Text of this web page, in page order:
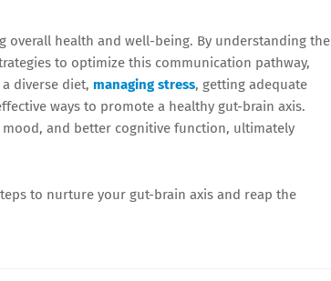
overall health and well-being. By understanding the
to optimize this communication pathway,
diverse diet, managing stress, getting adequate
ways to promote a healthy gut-brain axis.
and better cognitive function, ultimately
to nurture your gut-brain axis and reap the